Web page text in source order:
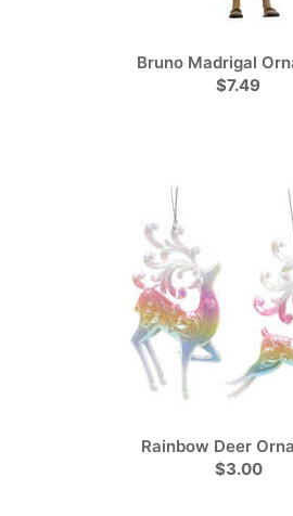
Bruno Madrigal
$7.49
Rainbow Deer
$3.00